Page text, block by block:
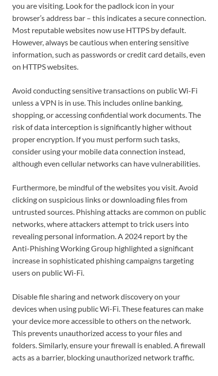
you are visiting. Look for the padlock icon in your
browser’s address bar – this indicates a secure connection.
Most reputable websites now use HTTPS by default.
However, always be cautious when entering sensitive
information, such as passwords or credit card details, even
on HTTPS websites.
Avoid conducting sensitive transactions on public Wi-Fi
unless a VPN is in use. This includes online banking,
shopping, or accessing confidential work documents. The
risk of data interception is significantly higher without
proper encryption. If you must perform such tasks,
consider using your mobile data connection instead,
although even cellular networks can have vulnerabilities.
Furthermore, be mindful of the websites you visit. Avoid
clicking on suspicious links or downloading files from
untrusted sources. Phishing attacks are common on public
networks, where attackers attempt to trick users into
revealing personal information. A 2024 report by the
Anti-Phishing Working Group highlighted a significant
increase in sophisticated phishing campaigns targeting
users on public Wi-Fi.
Disable file sharing and network discovery on your
devices when using public Wi-Fi. These features can make
your device more accessible to others on the network.
This prevents unauthorized access to your files and
folders. Similarly, ensure your firewall is enabled. A firewall
acts as a barrier, blocking unauthorized network traffic.